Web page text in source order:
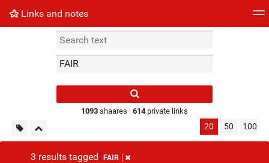
Links and notes
Picture wall
results.
1093shaares · 614private links
20 50 100
3 results tagged FAIR